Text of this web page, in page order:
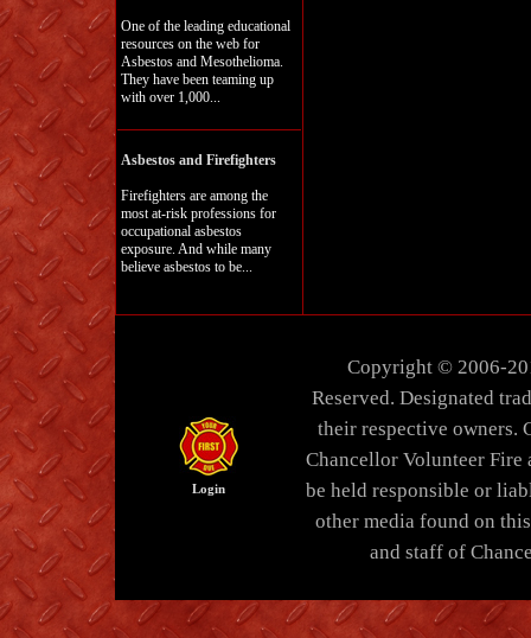
One of the leading educational
resources on the web for
Asbestos and Mesothelioma.
They have been teaming up
with over 1,000...
Asbestos and Firefighters
Firefighters are among the
most at-risk professions for
occupational asbestos
exposure. And while many
believe asbestos to be...
Login
Copyright © 2006-
Reserved. Designated
their respective owners.
Chancellor Volunteer Fire
be held responsible or
other media found on
and staff of